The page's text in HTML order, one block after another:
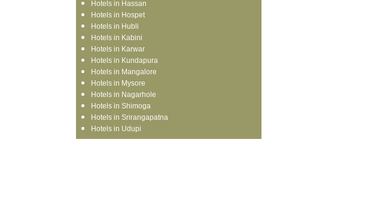
Hotels in Hassan
Hotels in Hospet
Hotels in Hubli
Hotels in Kabini
Hotels in Karwar
Hotels in Kundapura
Hotels in Mangalore
Hotels in Mysore
Hotels in Nagarhole
Hotels in Shimoga
Hotels in Srirangapatna
Hotels in Udupi